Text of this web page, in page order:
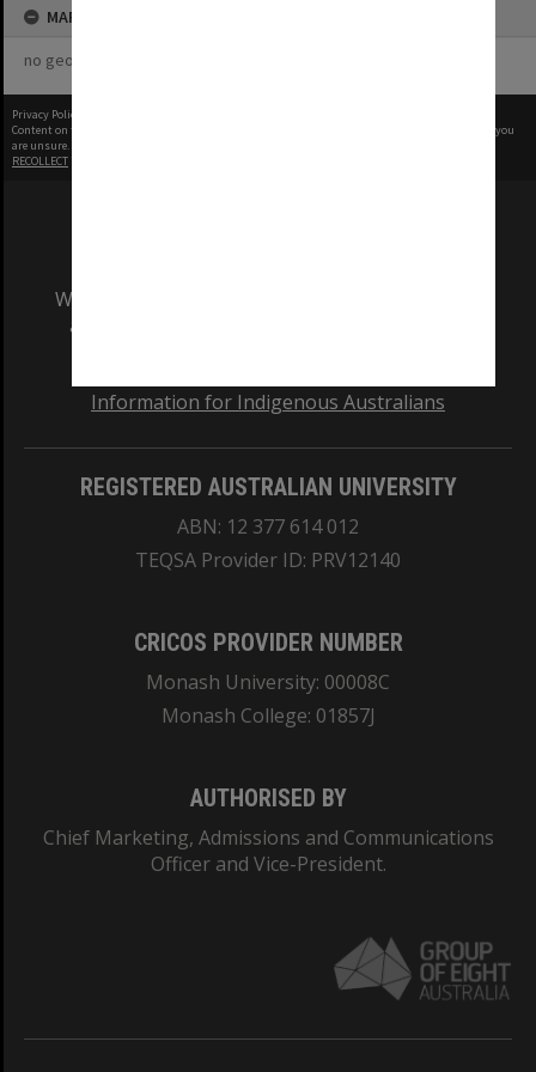
MAP
no geotags or polygons yet
Privacy Policy
Content on this site may be subject to Copyright, please
before any reuse if you
are unsure.
RECOLLECT
We acknowledge and pay respects to the Elders
and Traditional Owners of the land on which
Information for Indigenous Australians
REGISTERED AUSTRALIAN UNIVERSITY
ABN: 12 377 614 012
TEQSA Provider ID: PRV12140
CRICOS PROVIDER NUMBER
Monash University: 00008C
Monash College: 01857J
AUTHORISED BY
Chief Marketing, Admissions and Communications
Officer and Vice-President.